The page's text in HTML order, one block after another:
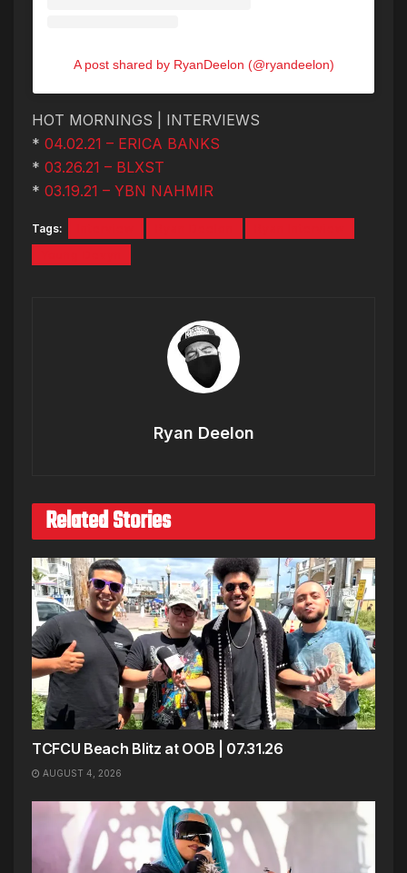
A post shared by RyanDeelon (@ryandeelon)
HOT MORNINGS | INTERVIEWS
* 04.02.21 – ERICA BANKS
* 03.26.21 – BLXST
* 03.19.21 – YBN NAHMIR
Tags:
Ryan Deelon
Related Stories
TCFCU Beach Blitz at OOB | 07.31.26
AUGUST 4, 2026